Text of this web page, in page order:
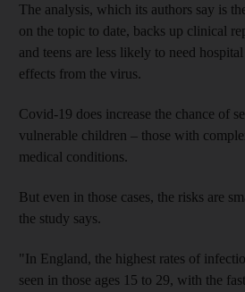
The analysis, which its authors say is
on the topic to date, backs up clinical
and teens are less likely to need
effects from the virus.
Covid-19 does increase the chance of
vulnerable children – those with
medical conditions.
But even in those cases, the risks are
the study says.
"In England, the highest rates of
seen in those ages 15 to 29, with the